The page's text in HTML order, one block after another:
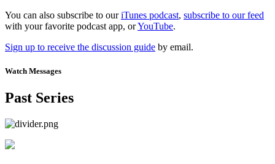
You can also subscribe to ouriTunes podcast, subscribe to our feed
with your favorite podcast app, orYouTube.
Sign up to receive the discussion guide by email.
Watch Messages
Past Series